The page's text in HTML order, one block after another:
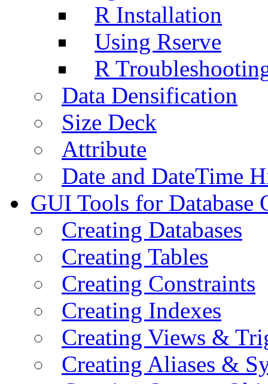
R Installation
Using Rserve
R
Data Densification
Size Deck
Attribute
Date and DateTime
GUI Tools for Database
Creating Databases
Creating Tables
Creating Constraints
Creating Indexes
Creating Views &
Creating Aliases &